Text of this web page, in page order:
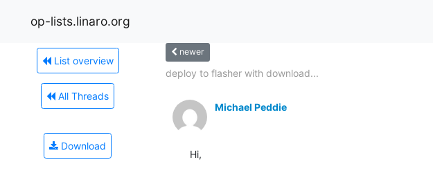
op-lists.linaro.org
List overview
All Threads
Download
newer
deploy to flasher with download...
Michael Peddie
Hi,